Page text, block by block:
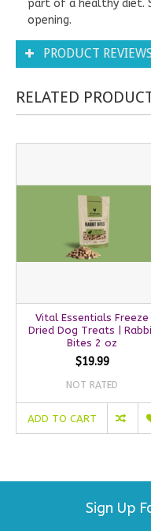
part of a healthy diet.
opening.
PRODUCT
RELATED
Vital Essentials Freeze
Dried Dog Treats |
Bites 2 oz
$19.99
NOT RATED
ADD TO CART
Sign Up